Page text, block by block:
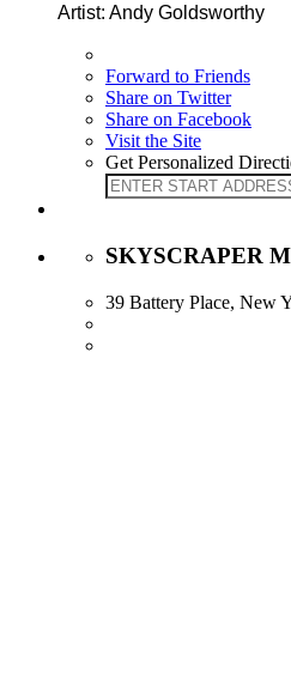
Artist: Andy Goldsworthy
Forward to Friends
Share on Twitter
Share on Facebook
Visit the Site
Get Personalized
SKYSCRAPER
39 Battery Place, New